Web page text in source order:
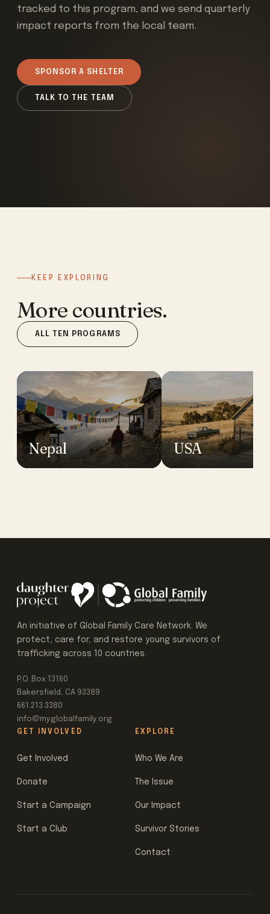
tracked to this program, and we send quarterly
impact reports from the local team.
SPONSOR A SHELTER
TALK TO THE TEAM
KEEP EXPLORING
More countries.
ALL TEN PROGRAMS
Nepal USA
An initiative of Global Family Care Network. We
protect, care for, and restore young survivors of
trafficking across 10 countries.
P.O. Box 13160
Bakersfield, CA 93389
661.213.3380
info@myglobalfamily.org
GET INVOLVED
Get Involved
Donate
Start a Campaign
Start a Club
EXPLORE
Who We Are
The Issue
Our Impact
Survivor Stories
Contact